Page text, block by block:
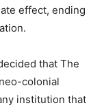
effect, ending
that The
colonial
institution that